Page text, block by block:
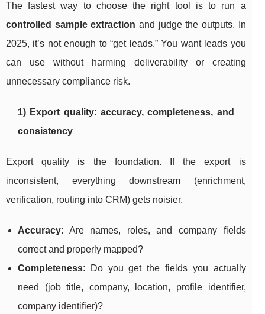
The fastest way to choose the right tool is to run a
controlled sample extraction and judge the outputs. In
2025, it’s not enough to “get leads.” You want leads you
can use without harming deliverability or creating
unnecessary compliance risk.
1) Export quality: accuracy, completeness, and
consistency
Export quality is the foundation. If the export is
inconsistent, everything downstream (enrichment,
verification, routing into CRM) gets noisier.
Accuracy: Are names, roles, and company fields
correct and properly mapped?
Completeness: Do you get the fields you actually
need (job title, company, location, profile identifier,
company identifier)?